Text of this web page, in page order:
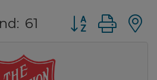
61 Button group